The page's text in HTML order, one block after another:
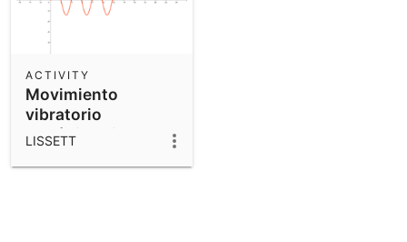
Movimiento
vibratorio
armónico simple
ACTIVITY
LISSETT